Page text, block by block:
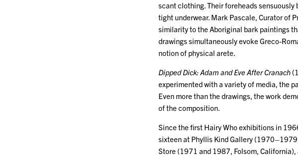
scant clothing. Their foreheads
tight underwear. Mark Pascale, Curator of
similarity to the Aboriginal bark paintings
drawings simultaneously evoke Greco-
notion of physical arete.
Dipped Dick: Adam and Eve After Cranach
experimented with a variety of media, the
Even more than the drawings, the work
of the composition.
Since the first Hairy Who exhibitions in
sixteen at Phyllis Kind Gallery
Store (1971 and 1987, Folsom,